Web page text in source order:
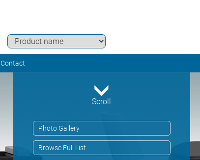
Contact
Scroll
Photo Gallery
Browse Full List